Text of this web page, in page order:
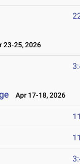
23-25, 2026
Apr 17-18, 2026